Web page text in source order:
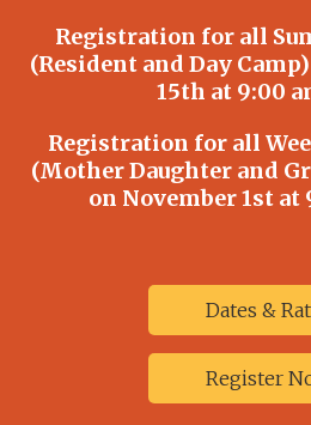
Registration for all
(Resident and Day
15th at 9:00
Registration for all
(Mother Daughter and
on November 1st at
Dates &
Register